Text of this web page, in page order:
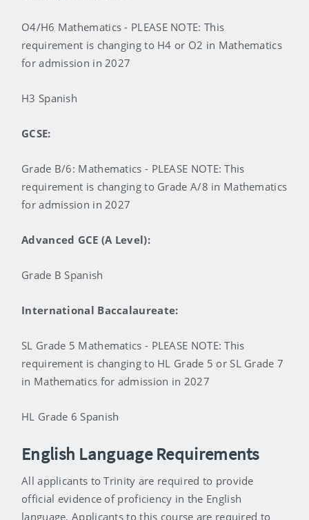
O4/H6 Mathematics - PLEASE NOTE: This
requirement is changing to H4 or O2 in Mathematics
for admission in 2027
H3 Spanish
GCSE:
Grade B/6: Mathematics - PLEASE NOTE: This
requirement is changing to Grade A/8 in Mathematics
for admission in 2027
Advanced GCE (A Level):
Grade B Spanish
International Baccalaureate:
SL Grade 5 Mathematics - PLEASE NOTE: This
requirement is changing to HL Grade 5 or SL Grade 7
in Mathematics for admission in 2027
HL Grade 6 Spanish
English Language Requirements
All applicants to Trinity are required to provide
official evidence of proficiency in the English
language. Applicants to this course are required to